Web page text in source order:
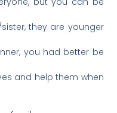
they are younger
you had better be
and help them when